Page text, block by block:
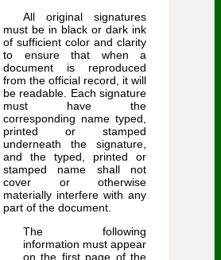
All original signatures
must be in black or dark ink
of sufficient color and clarity
to ensure that when a
document is reproduced
from the official record, it will
be readable. Each signature
must have the
corresponding name typed,
printed or stamped
underneath the signature,
and the typed, printed or
stamped name shall not
cover or otherwise
materially interfere with any
part of the document.
The following
information must appear
on the first page of the